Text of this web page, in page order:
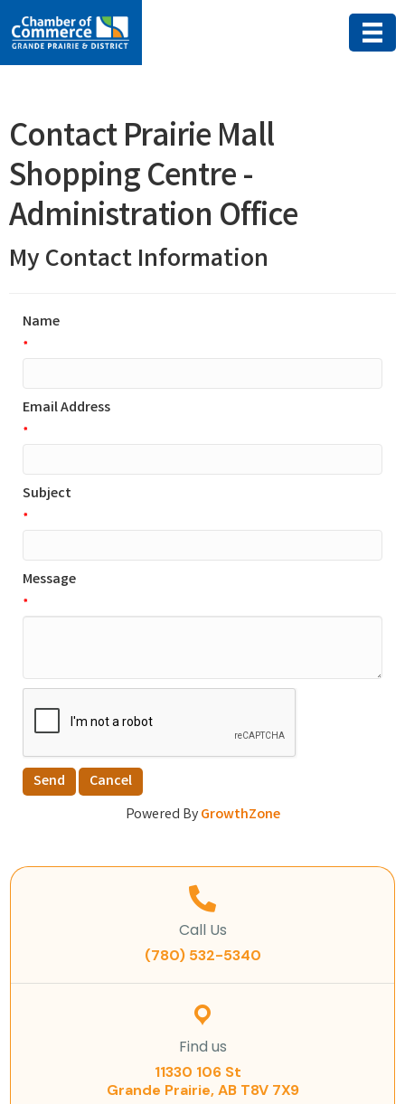
Contact Prairie Mall
Shopping Centre -
Administration Office
My Contact Information
Name
*
Email Address
*
Subject
*
Message
*
Powered ByGrowthZone
Call Us
(780) 532-5340
Find us
11330 106 St
Grande Prairie, AB T8V 7X9